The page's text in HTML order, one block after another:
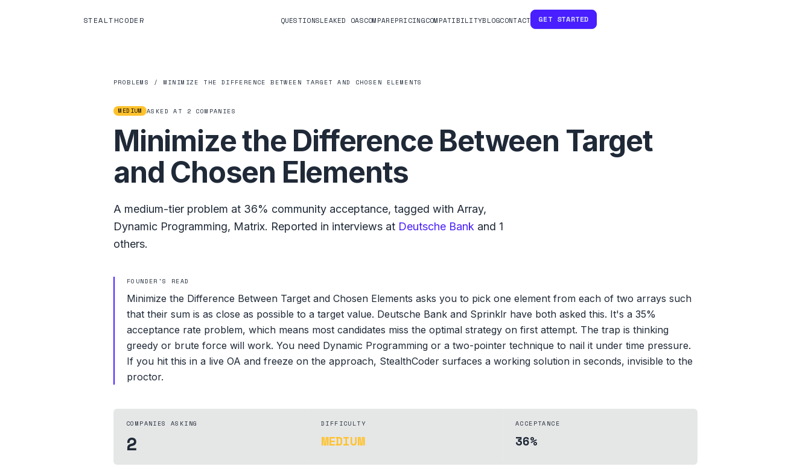
STEALTHCODER QUESTIONSLEAKED OASCOMPAREPRICINGCOMPATIBILITYBLOGCONTACT GET STARTED
PROBLEMS / MINIMIZE THE DIFFERENCE BETWEEN TARGET AND CHOSEN ELEMENTS
MEDIUM ASKED AT 2 COMPANIES
Minimize the Difference Between Target
and Chosen Elements
A medium-tier problem at 36% community acceptance, tagged with Array,
Dynamic Programming, Matrix. Reported in interviews at Deutsche Bank and 1
others.
FOUNDER'S READ
Minimize the Difference Between Target and Chosen Elements asks you to pick one element from each of two arrays such
that their sum is as close as possible to a target value. Deutsche Bank and Sprinklr have both asked this. It's a 35%
acceptance rate problem, which means most candidates miss the optimal strategy on first attempt. The trap is thinking
greedy or brute force will work. You need Dynamic Programming or a two-pointer technique to nail it under time pressure.
If you hit this in a live OA and freeze on the approach, StealthCoder surfaces a working solution in seconds, invisible to the
proctor.
COMPANIES ASKING
2
DIFFICULTY
MEDIUM
ACCEPTANCE
36%